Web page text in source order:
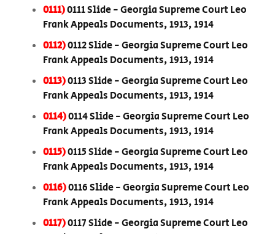
0111)0111 Slide - Georgia Supreme Court Leo
Frank Appeals Documents, 1913, 1914
0112)0112 Slide - Georgia Supreme Court Leo
Frank Appeals Documents, 1913, 1914
0113)0113 Slide - Georgia Supreme Court Leo
Frank Appeals Documents, 1913, 1914
0114)0114 Slide - Georgia Supreme Court Leo
Frank Appeals Documents, 1913, 1914
0115)0115 Slide - Georgia Supreme Court Leo
Frank Appeals Documents, 1913, 1914
0116)0116 Slide - Georgia Supreme Court Leo
Frank Appeals Documents, 1913, 1914
0117)0117 Slide - Georgia Supreme Court Leo